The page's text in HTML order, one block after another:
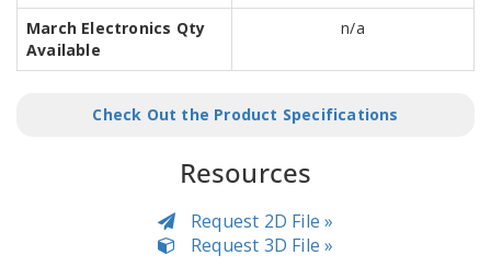
March Electronics Qty
Available
n/a
Check Out the Product Specifications
Resources
Request 2D File »
Request 3D File »